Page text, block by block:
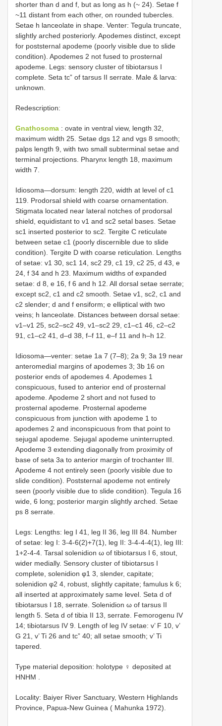
shorter than d and f, but as long as h (~ 24). Setae f
~11 distant from each other, on rounded tubercles.
Setae h lanceolate in shape. Venter: Tegula truncate,
slightly arched posteriorly. Apodemes distinct, except
for poststernal apodeme (poorly visible due to slide
condition). Apodemes 2 not fused to prosternal
apodeme. Legs: sensory cluster of tibiotarsus I
complete. Seta tc” of tarsus II serrate. Male & larva:
unknown.
Redescription:
Gnathosoma : ovate in ventral view, length 32,
maximum width 25. Setae dgs 12 and vgs 8 smooth;
palps length 9, with two small subterminal setae and
terminal projections. Pharynx length 18, maximum
width 7.
Idiosoma—dorsum: length 220, width at level of c1
119. Prodorsal shield with coarse ornamentation.
Stigmata located near lateral notches of prodorsal
shield, equidistant to v1 and sc2 setal bases. Setae
sc1 inserted posterior to sc2. Tergite C reticulate
between setae c1 (poorly discernible due to slide
condition). Tergite D with coarse reticulation. Lengths
of setae: v1 30, sc1 14, sc2 29, c1 19, c2 25, d 43, e
24, f 34 and h 23. Maximum widths of expanded
setae: d 8, e 16, f 6 and h 12. All dorsal setae serrate;
except sc2, c1 and c2 smooth. Setae v1, sc2, c1 and
c2 slender; d and f ensiform; e elliptical with two
veins; h lanceolate. Distances between dorsal setae:
v1–v1 25, sc2–sc2 49, v1–sc2 29, c1–c1 46, c2–c2
91, c1–c2 41, d–d 38, f–f 11, e–f 11 and h–h 12.
Idiosoma—venter: setae 1a 7 (7–8); 2a 9; 3a 19 near
anteromedial margins of apodemes 3; 3b 16 on
posterior ends of apodemes 4. Apodemes 1
conspicuous, fused to anterior end of prosternal
apodeme. Apodeme 2 short and not fused to
prosternal apodeme. Prosternal apodeme
conspicuous from junction with apodeme 1 to
apodemes 2 and inconspicuous from that point to
sejugal apodeme. Sejugal apodeme uninterrupted.
Apodeme 3 extending diagonally from proximity of
base of seta 3a to anterior margin of trochanter III.
Apodeme 4 not entirely seen (poorly visible due to
slide condition). Poststernal apodeme not entirely
seen (poorly visible due to slide condition). Tegula 16
wide, 6 long; posterior margin slightly arched. Setae
ps 8 serrate.
Legs: Lengths: leg I 41, leg II 36, leg III 84. Number
of setae: leg I: 3-4-6(2)+7(1), leg II: 3-4-4-4(1), leg III:
1+2-4-4. Tarsal solenidion ω of tibiotarsus I 6, stout,
wider medially. Sensory cluster of tibiotarsus I
complete, solenidion φ1 3, slender, capitate;
solenidion φ2 4, robust, slightly capitate; famulus k 6;
all inserted at approximately same level. Seta d of
tibiotarsus I 18, serrate. Solenidion ω of tarsus II
length 5. Seta d of tibia II 13, serrate. Femorogenu IV
14; tibiotarsus IV 9. Length of leg IV setae: v’ F 10, v’
G 21, v’ Ti 26 and tc” 40; all setae smooth; v’ Ti
tapered.
Type material deposition: holotype ♀ deposited at
HNHM .
Locality: Baiyer River Sanctuary, Western Highlands
Province, Papua-New Guinea ( Mahunka 1972).